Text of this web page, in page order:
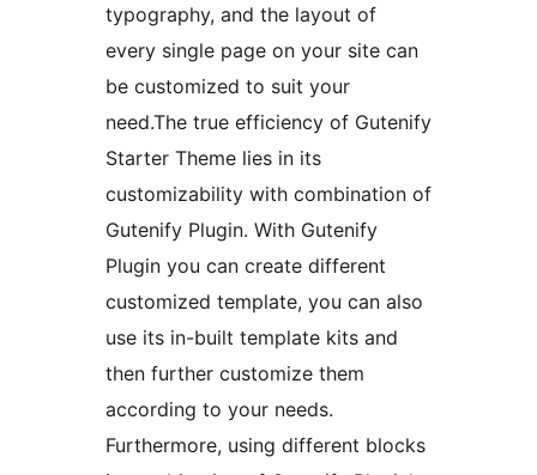
typography, and the layout of
every single page on your site can
be customized to suit your
need.The true efficiency of Gutenify
Starter Theme lies in its
customizability with combination of
Gutenify Plugin. With Gutenify
Plugin you can create different
customized template, you can also
use its in-built template kits and
then further customize them
according to your needs.
Furthermore, using different blocks